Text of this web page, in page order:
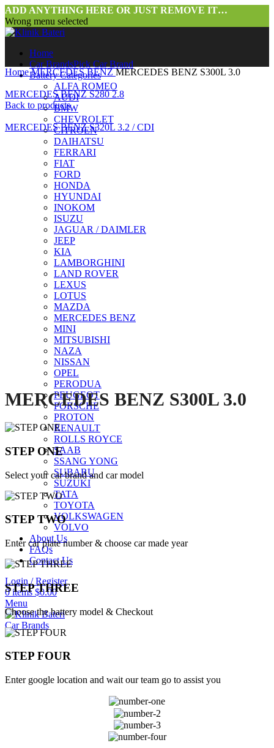
ADD ANYTHING HERE OR JUST REMOVE IT…
Wrong menu selected
Home
Car BrandsPick Car Brand
Battery Categories
ALFA ROMEO
AUDI
BMW
CHEVROLET
CITROEN
DAIHATSU
FERRARI
FIAT
FORD
HONDA
HYUNDAI
INOKOM
ISUZU
JAGUAR / DAIMLER
JEEP
KIA
LAMBORGHINI
LAND ROVER
LEXUS
LOTUS
MAZDA
MERCEDES BENZ
MINI
MITSUBISHI
NAZA
NISSAN
OPEL
PERODUA
PEUGEOT
PORSCHE
PROTON
RENAULT
ROLLS ROYCE
SAAB
SSANG YONG
SUBARU
SUZUKI
TATA
TOYOTA
VOLKSWAGEN
VOLVO
About Us
FAQs
Contact Us
Login / Register
0items $0.00
Menu
Car Brands
HomeMERCEDES BENZMERCEDES BENZ S300L 3.0
MERCEDES BENZ S280 2.8
Back to products
MERCEDES BENZ S320L 3.2 / CDI
Click to enlarge
MERCEDES BENZ S300L 3.0
STEP ONE
Select your car brand and car model
STEP TWO
Enter car plate number & choose car made year
STEP THREE
Choose the battery model & Checkout
STEP FOUR
Enter google location and wait our team go to assist you